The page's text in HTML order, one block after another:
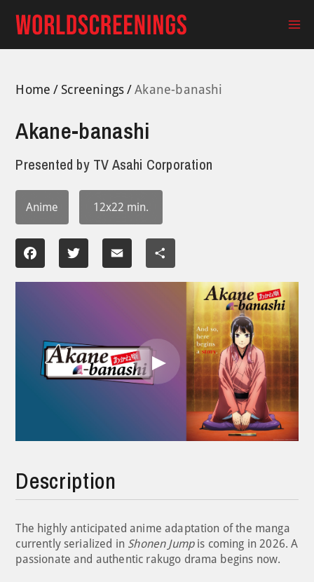
content
Home Screenings Akane-banashi
Akane-banashi
Presented by TV Asahi Corporation
Anime 12x22 min.
Facebook Twitter Email Share
Play
Description
The highly anticipated anime adaptation of the manga
currently serialized in Shonen Jumpis coming in 2026. A
passionate and authentic rakugo drama begins now.